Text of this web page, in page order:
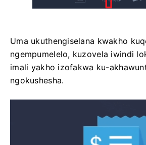
Uma ukuthengiselana kwakho
ngempumelelo, kuzovela iwindi
imali yakho izofakwa ku-
ngokushesha.